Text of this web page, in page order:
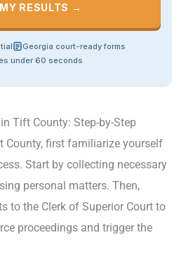
RESULTS →
Georgia court-ready forms
under 60 seconds
Tift County: Step-by-Step
County, first familiarize yourself
Start by collecting necessary
personal matters. Then,
to the Clerk of Superior Court to
proceedings and trigger the